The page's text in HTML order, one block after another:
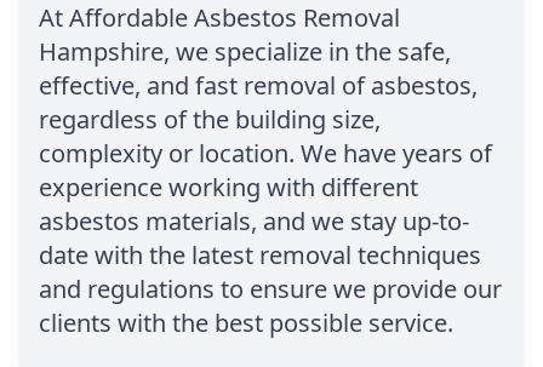
At Affordable Asbestos Removal
Hampshire, we specialize in the safe,
effective, and fast removal of asbestos,
regardless of the building size,
complexity or location. We have years of
experience working with different
asbestos materials, and we stay up-to-
date with the latest removal techniques
and regulations to ensure we provide our
clients with the best possible service.